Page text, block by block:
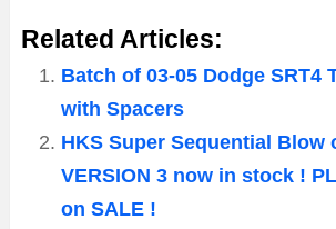
Related Articles:
Batch of 03-05 Dodge SRT4
with Spacers
HKS Super Sequential Blow
VERSION 3 now in stock !
on SALE !